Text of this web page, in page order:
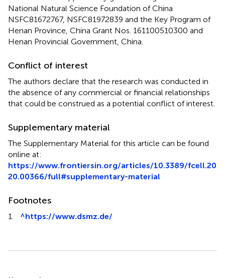
National Natural Science Foundation of China
NSFC81672767, NSFC81972839 and the Key Program of
Henan Province, China Grant Nos. 161100510300 and
Henan Provincial Government, China.
Conflict of interest
The authors declare that the research was conducted in
the absence of any commercial or financial relationships
that could be construed as a potential conflict of interest.
Supplementary material
The Supplementary Material for this article can be found
online at:
https://www.frontiersin.org/articles/10.3389/fcell.20
20.00366/full#supplementary-material
Footnotes
1. ^https://www.dsmz.de/
Summary